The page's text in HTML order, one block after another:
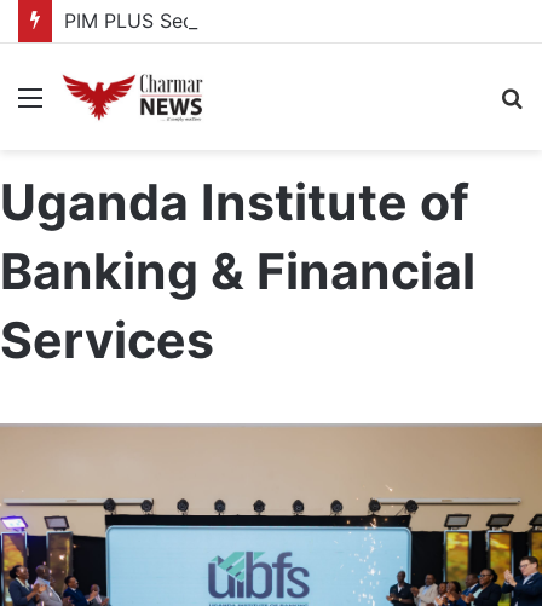
Menu
Uganda Institute of
Banking & Financial
Services